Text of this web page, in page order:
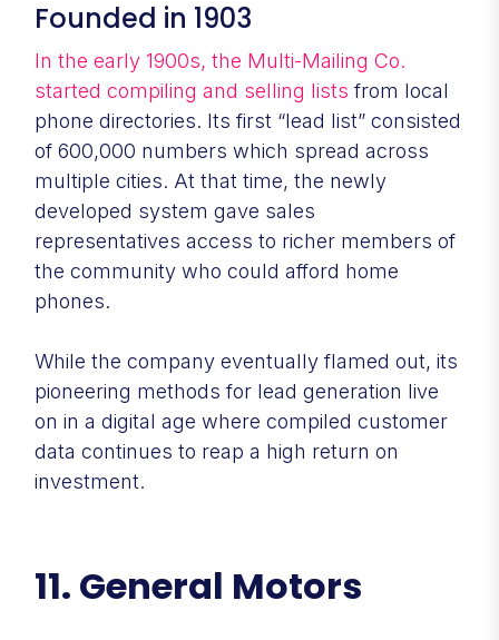
Founded in 1903
In the early 1900s, the Multi-Mailing Co.
started compiling and selling listsfrom local
phone directories. Its first “lead list” consisted
of 600,000 numbers which spread across
multiple cities. At that time, the newly
developed system gave sales
representatives access to richer members of
the community who could afford home
phones.
While the company eventually flamed out, its
pioneering methods for lead generation live
on in a digital age where compiled customer
data continues to reap a high return on
investment.
11. General Motors